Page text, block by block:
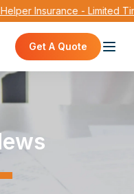
Insurance - Limited
Get A Quote